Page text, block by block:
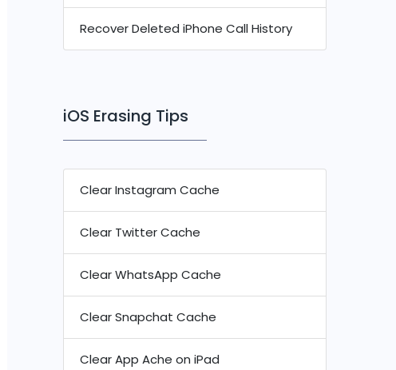
Recover Deleted iPhone Call History
iOS Erasing Tips
Clear Instagram Cache
Clear Twitter Cache
Clear WhatsApp Cache
Clear Snapchat Cache
Clear App Ache on iPad